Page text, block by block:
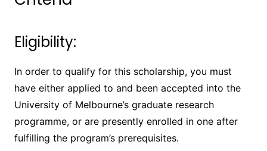
Eligibility:
In order to qualify for this scholarship, you must
have either applied to and been accepted into the
University of Melbourne’s graduate research
programme, or are presently enrolled in one after
fulfilling the program’s prerequisites.